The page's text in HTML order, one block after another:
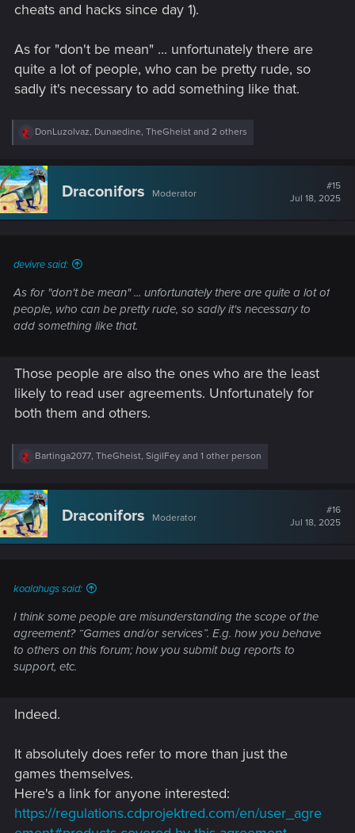
cheats and hacks since day 1).
As for "don't be mean" ... unfortunately there are
quite a lot of people, who can be pretty rude, so
sadly it's necessary to add something like that.
R
c
t
i
o
n
DonLuzolvaz, Dunaedine, TheGheist and 2 others
Draconifors Moderator
#15
Jul 18, 2025
devivre said:
As for "don't be mean" ... unfortunately there are quite a lot of
people, who can be pretty rude, so sadly it's necessary to
add something like that.
Those people are also the ones who are the least
likely to read user agreements. Unfortunately for
both them and others.
R
c
t
i
o
n
Bartinga2077, TheGheist, SigilFey and 1 other person
Draconifors Moderator
#16
Jul 18, 2025
koalahugs said:
I think some people are misunderstanding the scope of the
agreement? “Games and/or services”. E.g. how you behave
to others on this forum; how you submit bug reports to
support, etc.
Indeed.
It absolutely does refer to more than just the
games themselves.
Here's a link for anyone interested:
https://regulations.cdprojektred.com/en/user_agre